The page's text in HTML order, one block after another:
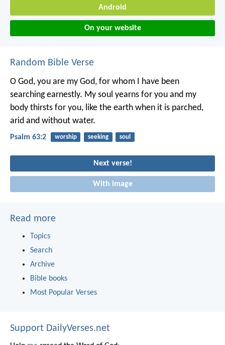
Android
On your website
Random Bible Verse
O God, you are my God, for whom I have been
searching earnestly. My soul yearns for you and my
body thirsts for you, like the earth when it is parched,
arid and without water.
Psalm 63:2 worship seeking soul
Next verse!
With image
Read more
Topics
Search
Archive
Bible books
Most Popular Verses
Support DailyVerses.net